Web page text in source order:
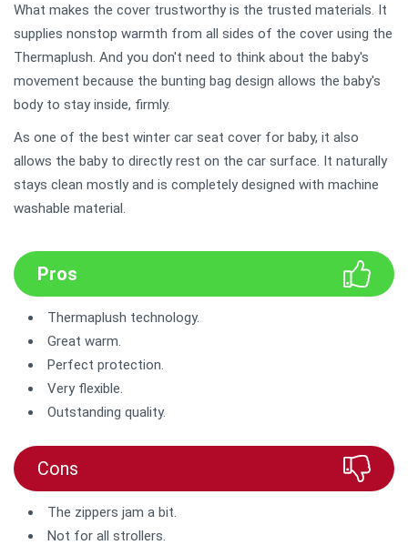
What makes the cover trustworthy is the trusted materials. It
supplies nonstop warmth from all sides of the cover using the
Thermaplush. And you don't need to think about the baby's
movement because the bunting bag design allows the baby's
body to stay inside, firmly.
As one of the best winter car seat cover for baby, it also
allows the baby to directly rest on the car surface. It naturally
stays clean mostly and is completely designed with machine
washable material.
Pros
Thermaplush technology.
Great warm.
Perfect protection.
Very flexible.
Outstanding quality.
Cons
The zippers jam a bit.
Not for all strollers.